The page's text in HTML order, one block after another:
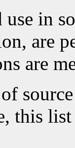
in
are
are
this